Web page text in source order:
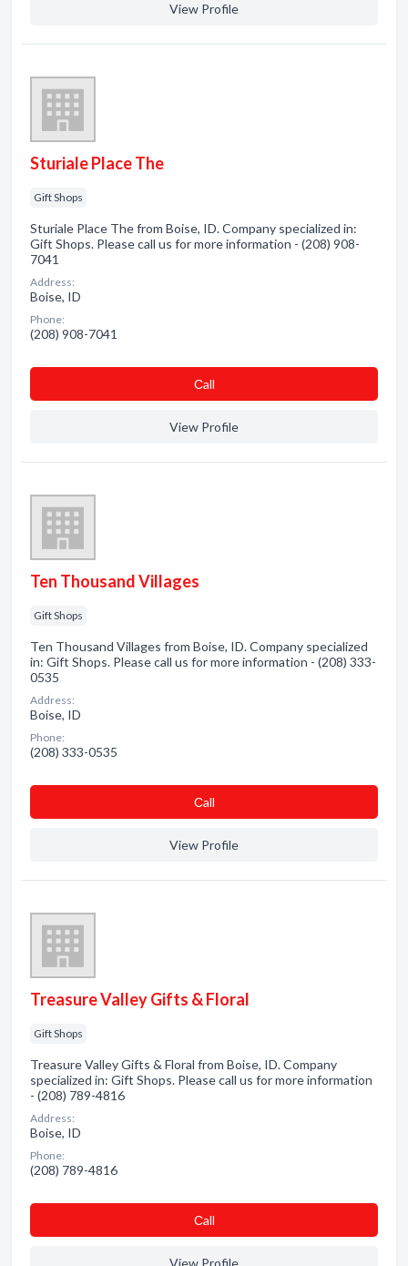
View Profile
Sturiale Place The
Gift Shops
Sturiale Place The from Boise, ID. Company specialized in:
Gift Shops. Please call us for more information - (208) 908-
7041
Address:
Boise, ID
Phone:
(208) 908-7041
Сall
View Profile
Ten Thousand Villages
Gift Shops
Ten Thousand Villages from Boise, ID. Company specialized
in: Gift Shops. Please call us for more information - (208) 333-
0535
Address:
Boise, ID
Phone:
(208) 333-0535
Сall
View Profile
Treasure Valley Gifts & Floral
Gift Shops
Treasure Valley Gifts & Floral from Boise, ID. Company
specialized in: Gift Shops. Please call us for more information
- (208) 789-4816
Address:
Boise, ID
Phone:
(208) 789-4816
Сall
View Profile